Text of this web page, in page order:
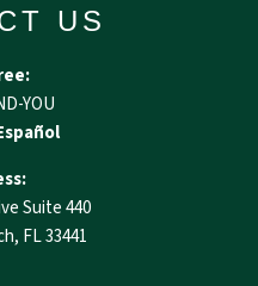
US
YOU
Suite 440
FL 33441